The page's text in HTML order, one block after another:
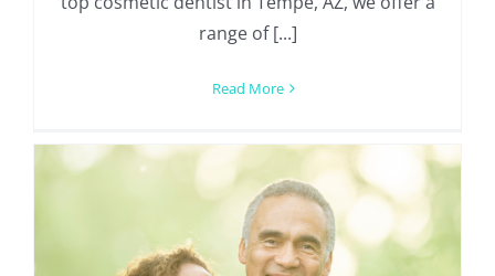
range of [...]
Read More